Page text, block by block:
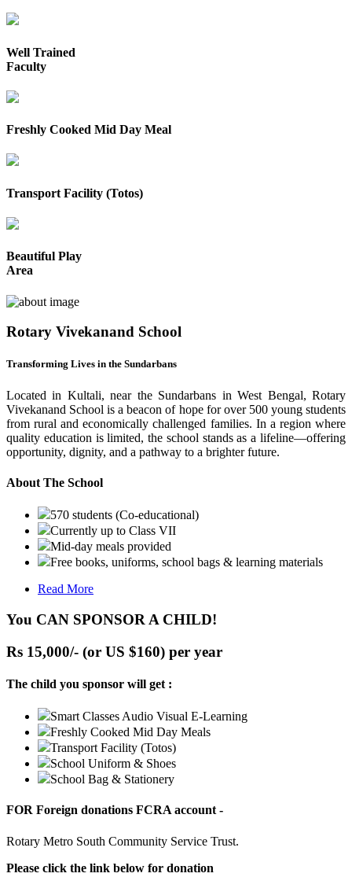
Well Trained
Faculty
Freshly Cooked Mid Day Meal
Transport Facility (Totos)
Beautiful Play
Area
Rotary Vivekanand School
Transforming Lives in the Sundarbans
Located in Kultali, near the Sundarbans in West Bengal, Rotary
Vivekanand School is a beacon of hope for over 500 young students
from rural and economically challenged families. In a region where
quality education is limited, the school stands as a lifeline—offering
opportunity, dignity, and a pathway to a brighter future.
About The School
570 students (Co-educational)
Currently up to Class VII
Mid-day meals provided
Free books, uniforms, school bags & learning materials
Read More
You CAN SPONSOR A CHILD!
Rs 15,000/- (or US $160) per year
The child you sponsor will get :
Smart Classes Audio Visual E-Learning
Freshly Cooked Mid Day Meals
Transport Facility (Totos)
School Uniform & Shoes
School Bag & Stationery
FOR Foreign donations FCRA account -
Rotary Metro South Community Service Trust.
Please click the link below for donation